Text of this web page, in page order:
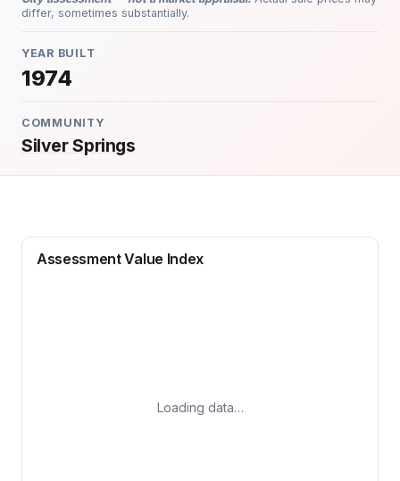
differ, sometimes substantially.
YEAR BUILT
1974
COMMUNITY
Silver Springs
Assessment Value Index
Loading data…